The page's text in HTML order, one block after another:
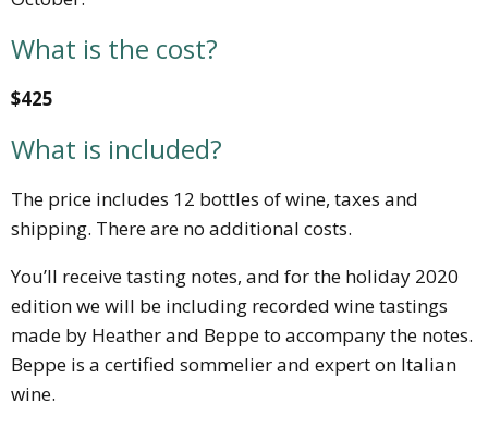
What is the cost?
$425
What is included?
The price includes 12 bottles of wine, taxes and
shipping. There are no additional costs.
You’ll receive tasting notes, and for the holiday 2020
edition we will be including recorded wine tastings
made by Heather and Beppe to accompany the notes.
Beppe is a certified sommelier and expert on Italian
wine.